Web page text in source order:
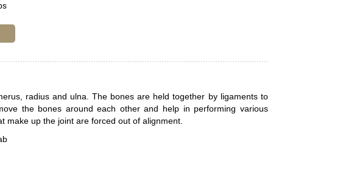
radius and ulna. The bones are held together by ligaments to
the bones around each other and help in performing various
make up the joint are forced out of alignment.